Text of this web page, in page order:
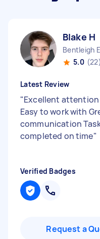
Blake H
Bentleigh
5.0 (22)
Latest Review
"Excellent
Easy to work with
communication
completed on time"
Verified Badges
Request a